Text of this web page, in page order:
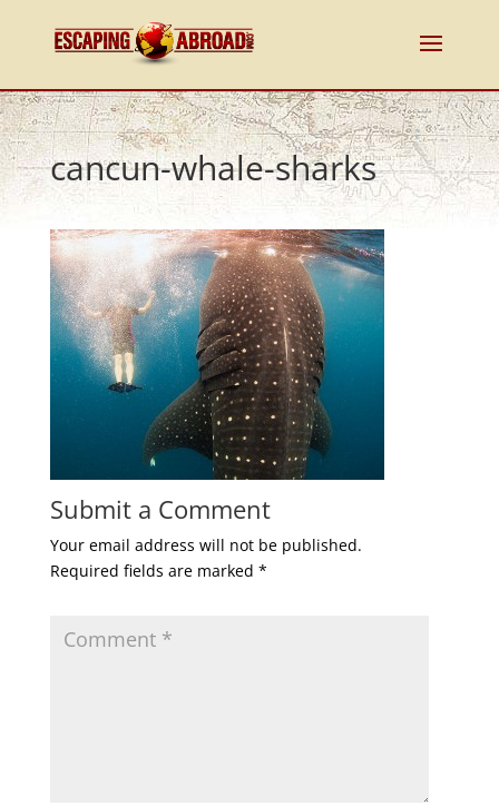
cancun-whale-sharks
Submit a Comment
Your email address will not be published.
Required fields are marked *